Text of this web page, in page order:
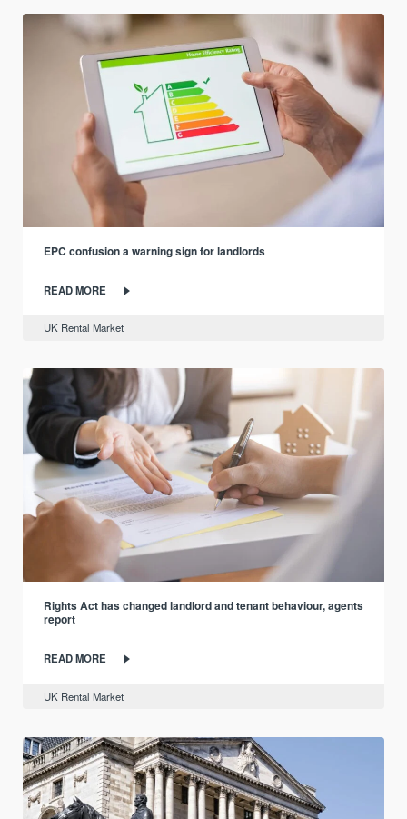
EPC confusion a warning sign for landlords
READ MORE
UK Rental Market
Rights Act has changed landlord and tenant behaviour, agents
report
READ MORE
UK Rental Market